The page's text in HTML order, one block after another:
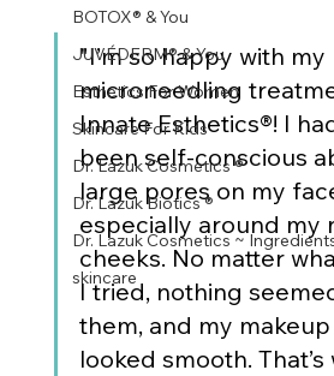
BOTOX® & You
JUVÉDERM® & You
Esthetics For Women
Skincare For Kids
Dr. Lazuk Cosmetics ®
Dr. Lazuk Biotics ®
Dr. Lazuk Cosmetics ~
skincare
"I’m so happy with my
microneedling
Innate Esthetics®! I
been self-conscious
large pores on my
especially around my
cheeks. No matter
I tried, nothing
them, and my
looked smooth. That’s